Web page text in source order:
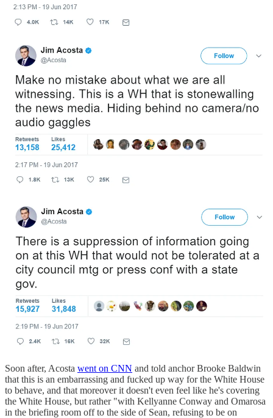
Soon after, Acosta went on CNN and told anchor Brooke Baldwin
that this is an embarrassing and fucked up way for the White House
to behave, and that moreover it doesn't even feel like he's covering
the White House, but rather "with Kellyanne Conway and Omarosa
in the briefing room off to the side of Sean, refusing to be on